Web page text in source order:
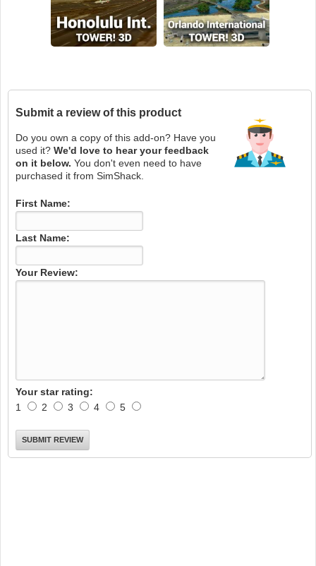
Submit a review of this product
Do you own a copy of this add-on? Have you
used it? We'd love to hear your feedback
on it below. You don't even need to have
purchased it from SimShack.
First Name:
Last Name:
Your Review:
Your star rating:
1
2 3 4 5